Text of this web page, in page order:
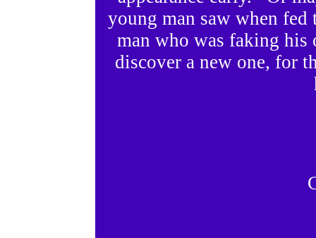
young man saw when
man who was faking
discover a new one, for